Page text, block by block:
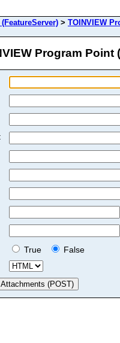
> TOINVIEW
Program Point
True
False